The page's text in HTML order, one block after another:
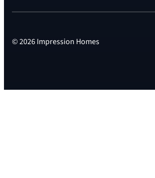
© 2026 Impression Homes